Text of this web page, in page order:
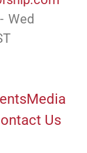
Wed
Media
Us